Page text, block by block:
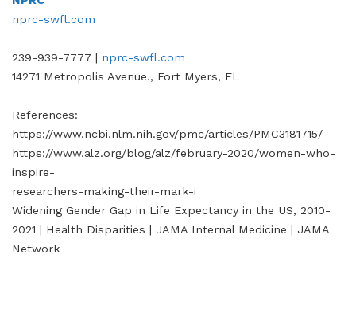
nprc-swfl.com
239-939-7777 | nprc-swfl.com
14271 Metropolis Avenue., Fort Myers, FL
References:
https://www.ncbi.nlm.nih.gov/pmc/articles/PMC3181715/
https://www.alz.org/blog/alz/february-2020/women-who-
inspire-
researchers-making-their-mark-i
Widening Gender Gap in Life Expectancy in the US, 2010-
2021 | Health Disparities | JAMA Internal Medicine | JAMA
Network